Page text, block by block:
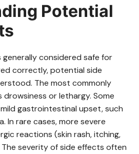
Potential
generally considered safe for
correctly, potential side
The most commonly
or lethargy. Some
gastrointestinal upset, such
In rare cases, more severe
reactions (skin rash, itching,
The severity of side effects often